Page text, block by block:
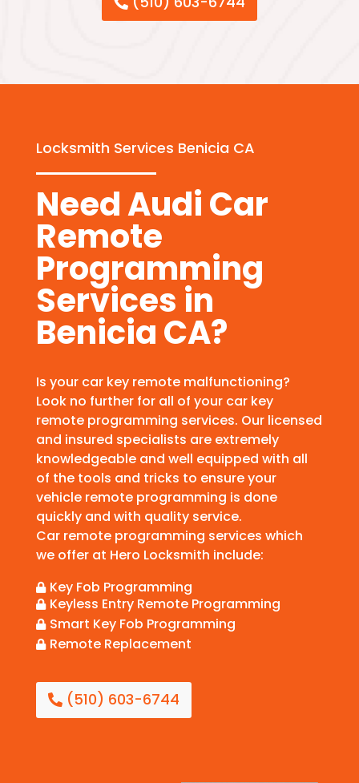
Locksmith Services Benicia CA
Need Audi Car
Remote
Programming
Services in
Benicia CA?
Is your car key remote malfunctioning?
Look no further for all of your car key
remote programming services. Our licensed
and insured specialists are extremely
knowledgeable and well equipped with all
of the tools and tricks to ensure your
vehicle remote programming is done
quickly and with quality service.
Car remote programming services which
we offer at Hero Locksmith include:
 Key Fob Programming
 Keyless Entry Remote Programming
 Smart Key Fob Programming
 Remote Replacement
(510) 603-6744